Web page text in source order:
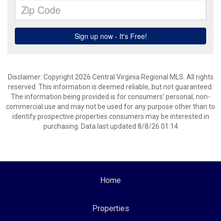
Disclaimer: Copyright 2026 Central Virginia Regional MLS. All rights
reserved. This information is deemed reliable, but not guaranteed.
The information being provided is for consumers’ personal, non-
commercial use and may not be used for any purpose other than to
identify prospective properties consumers may be interested in
purchasing. Data last updated 8/8/26 01:14
Home
Properties